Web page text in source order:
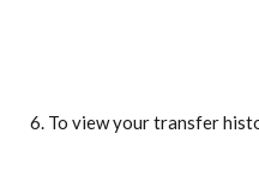
To view your transfer